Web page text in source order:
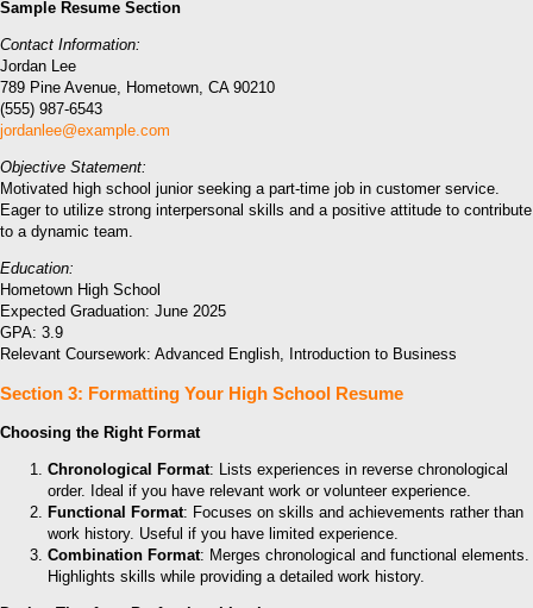
Sample Resume Section
Contact Information:
Jordan Lee
789 Pine Avenue, Hometown, CA 90210
(555) 987-6543
jordanlee@example.com
Objective Statement:
Motivated high school junior seeking a part-time job in customer service.
Eager to utilize strong interpersonal skills and a positive attitude to contribute
to a dynamic team.
Education:
Hometown High School
Expected Graduation: June 2025
GPA: 3.9
Relevant Coursework: Advanced English, Introduction to Business
Section 3: Formatting Your High School Resume
Choosing the Right Format
Chronological Format: Lists experiences in reverse chronological
order. Ideal if you have relevant work or volunteer experience.
Functional Format: Focuses on skills and achievements rather than
work history. Useful if you have limited experience.
Combination Format: Merges chronological and functional elements.
Highlights skills while providing a detailed work history.